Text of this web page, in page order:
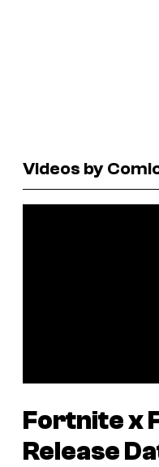
Videos by
Fortnitex
Release